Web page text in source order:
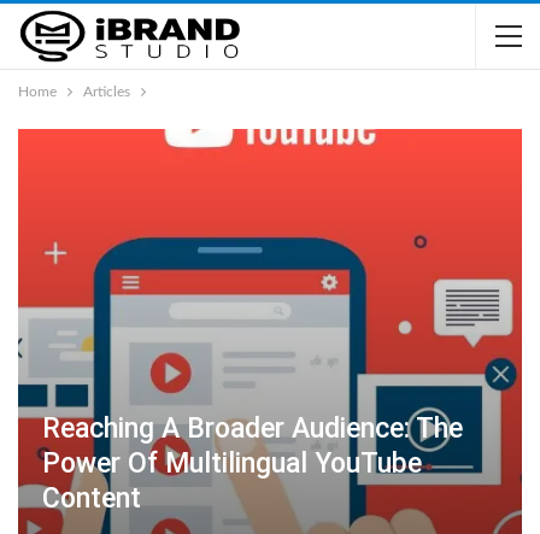
Home Articles
Reaching A Broader Audience: The
Power Of Multilingual YouTube
Content